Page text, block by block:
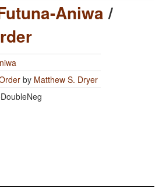
Aniwa/
by Matthew S. Dryer